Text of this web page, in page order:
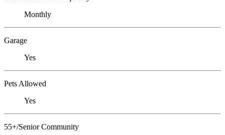
Monthly
Garage
Yes
Pets Allowed
Yes
55+/Senior Community